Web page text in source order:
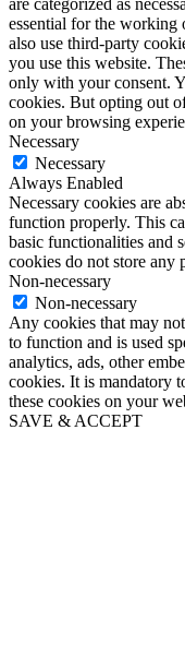
essential for the working
also use third-party
you use this website.
only with your consent.
cookies. But opting out
on your browsing
Necessary
Necessary
Always Enabled
Necessary cookies are
function properly. This
basic functionalities and
cookies do not store any
Non-necessary
Non-necessary
Any cookies that may
to function and is used
analytics, ads, other
cookies. It is mandatory
these cookies on your
SAVE & ACCEPT